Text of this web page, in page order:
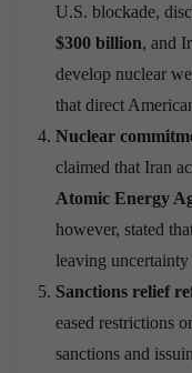
U.S. blockade,
$300 billion, and
develop nuclear
that direct
Nuclear
claimed that Iran
Atomic Energy
however, stated
leaving
Sanctions relief
eased restrictions
sanctions and